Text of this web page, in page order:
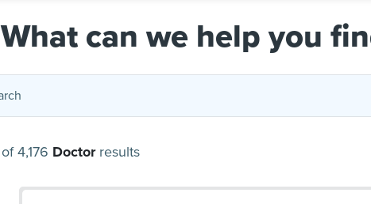
What can we help you
of 4,176 Doctor results